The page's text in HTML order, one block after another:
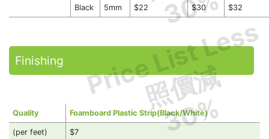
Price List Less
照價減
30%
Black 5mm $22 $30 $32
Finishing
Quality Foamboard Plastic Strip(Black/White)
(per feet) $7